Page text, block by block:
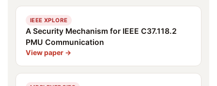
IEEE XPLORE
A Security Mechanism for IEEE C37.118.2
PMU Communication
View paper →